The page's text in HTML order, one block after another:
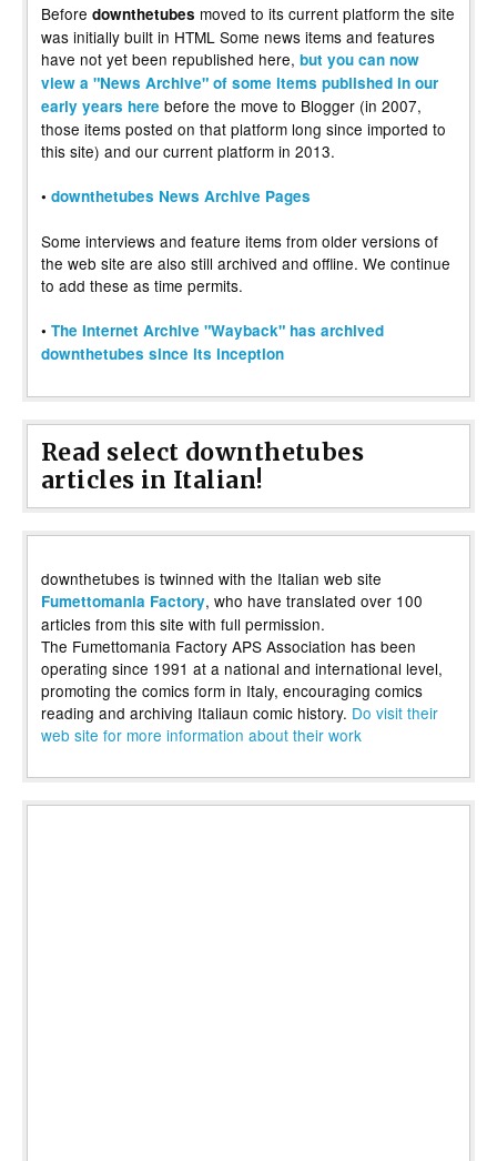
Before downthetubes moved to its current platform the site
was initially built in HTML Some news items and features
have not yet been republished here, but you can now
view a "News Archive" of some items published in our
early years here before the move to Blogger (in 2007,
those items posted on that platform long since imported to
this site) and our current platform in 2013.
• downthetubes News Archive Pages
Some interviews and feature items from older versions of
the web site are also still archived and offline. We continue
to add these as time permits.
• The Internet Archive "Wayback" has archived
downthetubes since its inception
Read select downthetubes
articles in Italian!
downthetubes is twinned with the Italian web site
Fumettomania Factory, who have translated over 100
articles from this site with full permission.
The Fumettomania Factory APS Association has been
operating since 1991 at a national and international level,
promoting the comics form in Italy, encouraging comics
reading and archiving Italiaun comic history. Do visit their
web site for more information about their work